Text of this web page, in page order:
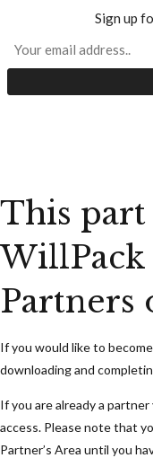
This
WillPack
Partners
If you would like to
downloading and
If you are already a partner
access. Please note that
Partner’s Area until you
Sign up